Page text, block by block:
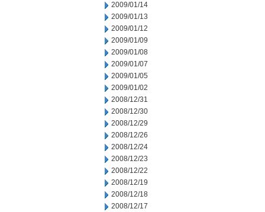
2009/01/14
2009/01/13
2009/01/12
2009/01/09
2009/01/08
2009/01/07
2009/01/05
2009/01/02
2008/12/31
2008/12/30
2008/12/29
2008/12/26
2008/12/24
2008/12/23
2008/12/22
2008/12/19
2008/12/18
2008/12/17